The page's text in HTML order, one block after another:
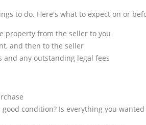
to do. Here's what to expect on or
property from the seller to you
and then to the seller
any outstanding legal fees
condition? Is everything you wanted